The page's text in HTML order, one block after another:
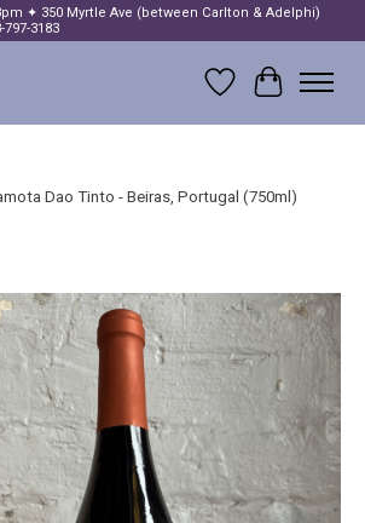
✦ 350 Myrtle Ave (between Carlton & Adelphi)
3183
Wish List
Cart
Dao Tinto - Beiras, Portugal (750ml)
slideshow Items